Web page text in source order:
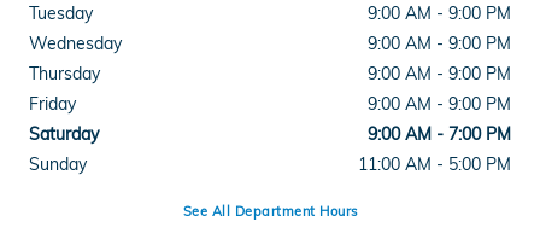
Tuesday
9:00 AM - 9:00 PM
Wednesday
9:00 AM - 9:00 PM
Thursday
9:00 AM - 9:00 PM
Friday
9:00 AM - 9:00 PM
Saturday
9:00 AM - 7:00 PM
Sunday
11:00 AM - 5:00 PM
See All Department Hours